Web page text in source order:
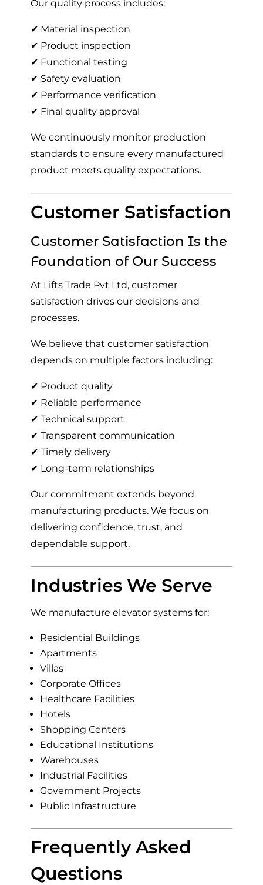
Our quality process includes:
✔ Material inspection
✔ Product inspection
✔ Functional testing
✔ Safety evaluation
✔ Performance verification
✔ Final quality approval
We continuously monitor production
standards to ensure every manufactured
product meets quality expectations.
Customer Satisfaction
Customer Satisfaction Is the
Foundation of Our Success
At Lifts Trade Pvt Ltd, customer
satisfaction drives our decisions and
processes.
We believe that customer satisfaction
depends on multiple factors including:
✔ Product quality
✔ Reliable performance
✔ Technical support
✔ Transparent communication
✔ Timely delivery
✔ Long-term relationships
Our commitment extends beyond
manufacturing products. We focus on
delivering confidence, trust, and
dependable support.
Industries We Serve
We manufacture elevator systems for:
Residential Buildings
Apartments
Villas
Corporate Offices
Healthcare Facilities
Hotels
Shopping Centers
Educational Institutions
Warehouses
Industrial Facilities
Government Projects
Public Infrastructure
Frequently Asked
Questions